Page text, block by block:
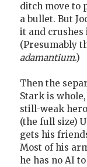
ditch move to
a bullet. But
it and crushes
(Presumably
adamantium.)
Then the
Stark is
still-weak
(the full size)
gets his
Most of his
he has no AI